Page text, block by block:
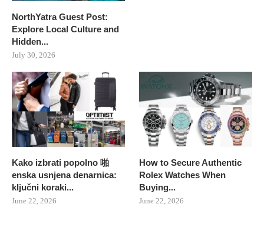
NorthYatra Guest Post:
Explore Local Culture and
Hidden...
July 30, 2026
Kako izbrati popolno 啪
enska usnjena denarnica:
ključni koraki...
June 22, 2026
How to Secure Authentic
Rolex Watches When
Buying...
June 22, 2026